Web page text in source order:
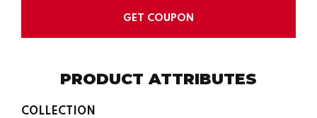
GET COUPON
PRODUCT ATTRIBUTES
COLLECTION